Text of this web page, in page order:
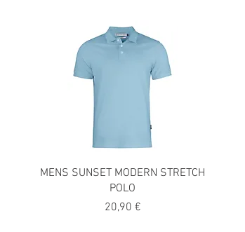
MENS SUNSET MODERN STRETCH
POLO
Precio
20,90 €